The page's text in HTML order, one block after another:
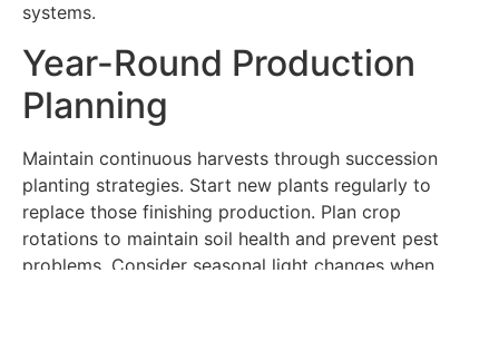
systems.
Year-Round Production
Planning
Maintain continuous harvests through succession
planting strategies. Start new plants regularly to
replace those finishing production. Plan crop
rotations to maintain soil health and prevent pest
problems. Consider seasonal light changes when